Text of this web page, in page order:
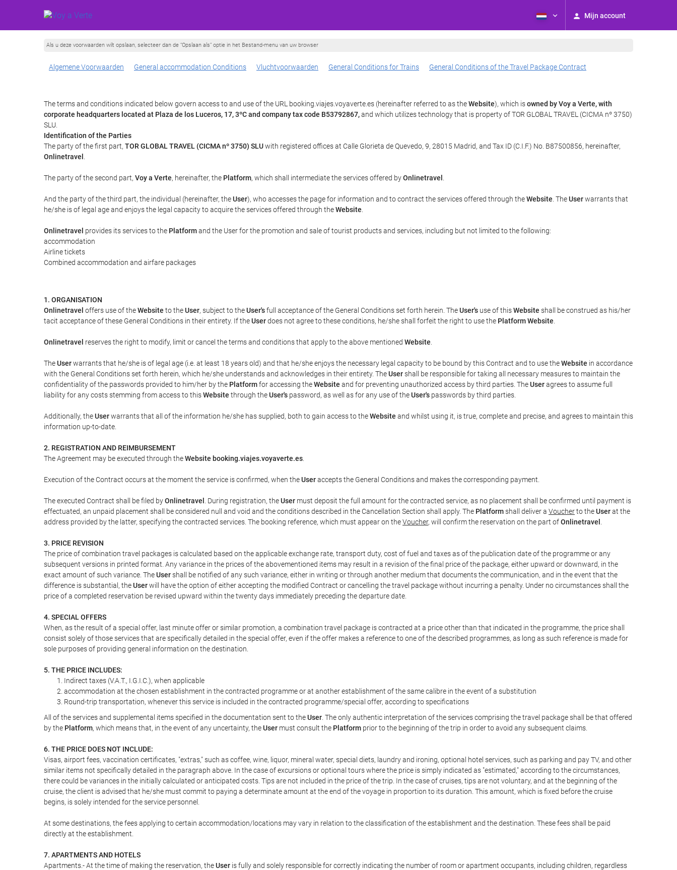
Mijn account
Als u deze voorwaarden wilt opslaan, selecteer dan de “Opslaan als” optie in het Bestand-menu van uw browser
Algemene Voorwaarden General accommodation Conditions Vluchtvoorwaarden General Conditions for Trains General Conditions of the Travel Package Contract
The terms and conditions indicated below govern access to and use of the URL booking.viajes.voyaverte.es (hereinafter referred to as theWebsite), which isowned by Voy a Verte, with
corporate headquarters located at Plaza de los Luceros, 17, 3ºC and company tax code B53792867,and which utilizes technology that is property of TOR GLOBAL TRAVEL (CICMA nº 3750)
SLU.
Identification of the Parties
The party of the first part, TOR GLOBAL TRAVEL (CICMA nº 3750) SLUwith registered offices at Calle Glorieta de Quevedo, 9, 28015 Madrid, and Tax ID (C.I.F.) No. B87500856, hereinafter,
Onlinetravel
The party of the second part, Voy a Verte, hereinafter, the Platform, which shall intermediate the services offered byOnlinetravel
And the party of the third part, the individual (hereinafter, theUser), who accesses the page for information and to contract the services offered through theWebsite . TheUserwarrants that
he/she is of legal age and enjoys the legal capacity to acquire the services offered through theWebsite
Onlinetravel provides its services to the Platformand the User for the promotion and sale of tourist products and services, including but not limited to the following:
accommodation
Airline tickets
Combined accommodation and airfare packages
1. ORGANISATION
Onlinetravel offers use of theWebsite to theUser, subject to theUser'sfull acceptance of the General Conditions set forth herein. TheUser's use of thisWebsite shall be construed as his/her
tacit acceptance of these General Conditions in their entirety. If theUserdoes not agree to these conditions, he/she shall forfeit the right to use the Platform Website
Onlinetravel reserves the right to modify, limit or cancel the terms and conditions that apply to the above mentioned Website
TheUserwarrants that he/she is of legal age (i.e. at least 18 years old) and that he/she enjoys the necessary legal capacity to be bound by this Contract and to use theWebsite in accordance
with the General Conditions set forth herein, which he/she understands and acknowledges in their entirety. TheUsershall be responsible for taking all necessary measures to maintain the
confidentiality of the passwords provided to him/her by the Platformfor accessing theWebsite and for preventing unauthorized access by third parties. TheUseragrees to assume full
liability for any costs stemming from access to thisWebsite through theUser's password, as well as for any use of theUser's passwords by third parties.
Additionally, theUserwarrants that all of the information he/she has supplied, both to gain access to theWebsite and whilst using it, is true, complete and precise, and agrees to maintain this
information up-to-date.
2. REGISTRATION AND REIMBURSEMENT
The Agreement may be executed through theWebsite booking.viajes.voyaverte.es
Execution of the Contract occurs at the moment the service is confirmed, when theUseraccepts the General Conditions and makes the corresponding payment.
The executed Contract shall be filed byOnlinetravel . During registration, theUser must deposit the full amount for the contracted service, as no placement shall be confirmed until payment is
effectuated, an unpaid placement shall be considered null and void and the conditions described in the Cancellation Section shall apply. The Platformshall deliver a Voucherto theUserat the
address provided by the latter, specifying the contracted services. The booking reference, which must appear on theVoucher, will confirm the reservation on the part ofOnlinetravel
3. PRICE REVISION
The price of combination travel packages is calculated based on the applicable exchange rate, transport duty, cost of fuel and taxes as of the publication date of the programme or any
subsequent versions in printed format. Any variance in the prices of the abovementioned items may result in a revision of the final price of the package, either upward or downward, in the
exact amount of such variance. TheUsershall be notified of any such variance, either in writing or through another medium that documents the communication, and in the event that the
difference is substantial, theUserwill have the option of either accepting the modified Contract or cancelling the travel package without incurring a penalty. Under no circumstances shall the
price of a completed reservation be revised upward within the twenty days immediately preceding the departure date.
4. SPECIAL OFFERS
When, as the result of a special offer, last minute offer or similar promotion, a combination travel package is contracted at a price other than that indicated in the programme, the price shall
consist solely of those services that are specifically detailed in the special offer, even if the offer makes a reference to one of the described programmes, as long as such reference is made for
sole purposes of providing general information on the destination.
5. THE PRICE INCLUDES:
Indirect taxes (V.A.T., I.G.I.C.), when applicable
accommodation at the chosen establishment in the contracted programme or at another establishment of the same calibre in the event of a substitution
Round-trip transportation, whenever this service is included in the contracted programme/special offer, according to specifications
All of the services and supplemental items specified in the documentation sent to theUser . The only authentic interpretation of the services comprising the travel package shall be that offered
by the Platform, which means that, in the event of any uncertainty, theUser must consult the Platform prior to the beginning of the trip in order to avoid any subsequent claims.
6. THE PRICE DOES NOT INCLUDE:
Visas, airport fees, vaccination certificates, "extras," such as coffee, wine, liquor, mineral water, special diets, laundry and ironing, optional hotel services, such as parking and pay TV, and other
similar items not specifically detailed in the paragraph above. In the case of excursions or optional tours where the price is simply indicated as "estimated," according to the circumstances,
there could be variances in the initially calculated or anticipated costs. Tips are not included in the price of the trip. In the case of cruises, tips are not voluntary, and at the beginning of the
cruise, the client is advised that he/she must commit to paying a determinate amount at the end of the voyage in proportion to its duration. This amount, which is fixed before the cruise
begins, is solely intended for the service personnel.
At some destinations, the fees applying to certain accommodation/locations may vary in relation to the classification of the establishment and the destination. These fees shall be paid
directly at the establishment.
7. APARTMENTS AND HOTELS
Apartments.- At the time of making the reservation, theUser is fully and solely responsible for correctly indicating the number of room or apartment occupants, including children, regardless